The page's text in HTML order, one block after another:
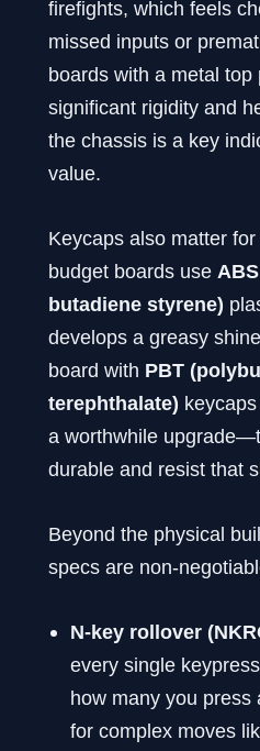
firefights, which feels
missed inputs or
boards with a metal
significant rigidity and
the chassis is a key
value.
Keycaps also matter
budget boards use
butadiene styrene)
develops a greasy
board with PBT
terephthalate)
a worthwhile
durable and resist that
Beyond the physical
specs are non-
N-key rollover
every single
how many you press
for complex moves